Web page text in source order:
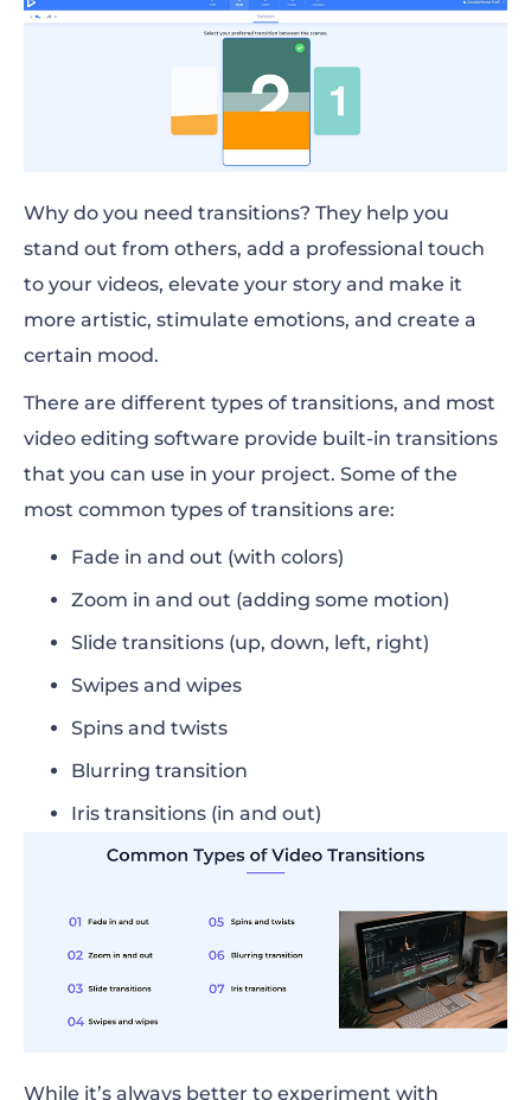
Why do you need transitions? They help you
stand out from others, add a professional touch
to your videos, elevate your story and make it
more artistic, stimulate emotions, and create a
certain mood.
There are different types of transitions, and most
video editing software provide built-in transitions
that you can use in your project. Some of the
most common types of transitions are:
Fade in and out (with colors)
Zoom in and out (adding some motion)
Slide transitions (up, down, left, right)
Swipes and wipes
Spins and twists
Blurring transition
Iris transitions (in and out)
While it’s always better to experiment with